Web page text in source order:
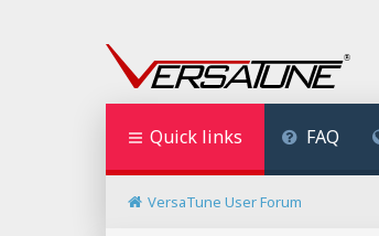
Quick links FAQ
VersaTune User Forum